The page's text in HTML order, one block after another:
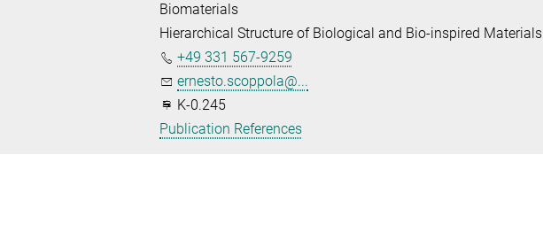
Biomaterials
Hierarchical Structure of Biological and Bio-inspired Materials
+49 331 567-9259
ernesto.scoppola@...
K-0.245
Publication References